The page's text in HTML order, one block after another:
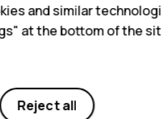
and similar
at the bottom of the
Reject all